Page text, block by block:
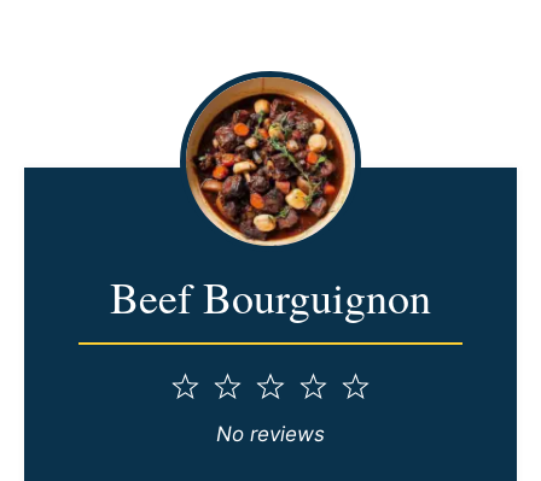
Beef Bourguignon
5
4
3
Stars
2
Stars
1
Star
No reviews